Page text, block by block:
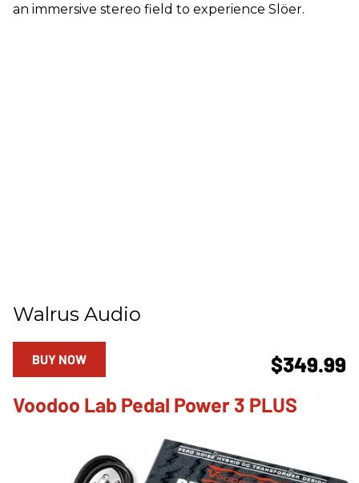
an immersive stereo field to experience Slöer.
Walrus Audio
$349.99
BUY NOW
Voodoo Lab Pedal Power 3 PLUS